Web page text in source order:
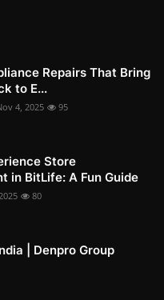
Repairs That Bring
to E...
4, 2025 95
Store
in BitLife: A Fun Guide
80
| Denpro Group